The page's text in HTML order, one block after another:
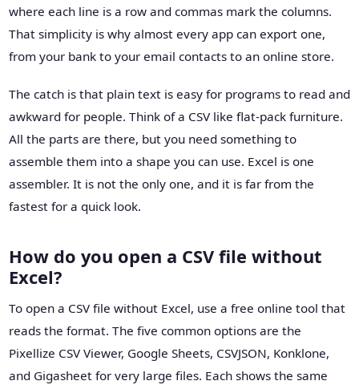
where each line is a row and commas mark the columns.
That simplicity is why almost every app can export one,
from your bank to your email contacts to an online store.
The catch is that plain text is easy for programs to read and
awkward for people. Think of a CSV like flat-pack furniture.
All the parts are there, but you need something to
assemble them into a shape you can use. Excel is one
assembler. It is not the only one, and it is far from the
fastest for a quick look.
How do you open a CSV file without
Excel?
To open a CSV file without Excel, use a free online tool that
reads the format. The five common options are the
Pixellize CSV Viewer, Google Sheets, CSVJSON, Konklone,
and Gigasheet for very large files. Each shows the same